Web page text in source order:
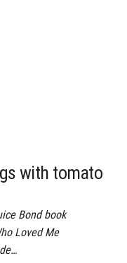
with tomato
Bond book
Loved Me